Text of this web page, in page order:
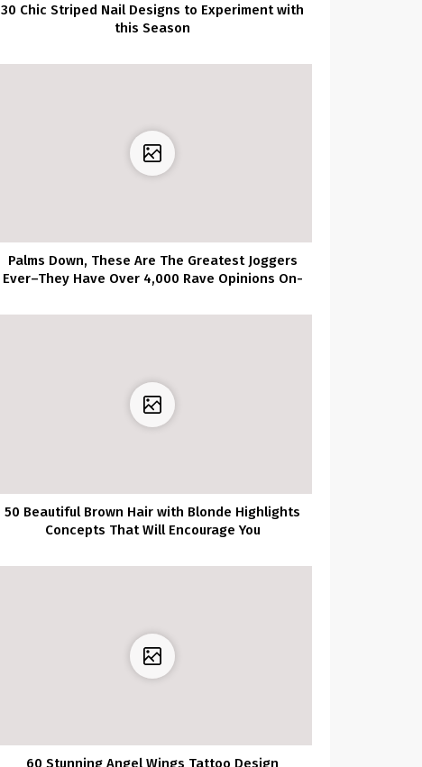
30 Chic Striped Nail Designs to Experiment with
this Season
Palms Down, These Are The Greatest Joggers
Ever–They Have Over 4,000 Rave Opinions On-
50 Beautiful Brown Hair with Blonde Highlights
Concepts That Will Encourage You
60 Stunning Angel Wings Tattoo Design